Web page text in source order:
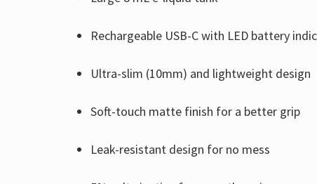
Rechargeable USB-C with LED battery
Ultra-slim (10mm) and lightweight design
Soft-touch matte finish for a better grip
Leak-resistant design for no mess